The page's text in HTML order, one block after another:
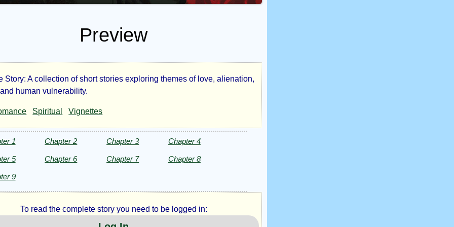
Preview
Story: A collection of short stories exploring themes of love, alienation,
human vulnerability.
Spiritual Vignettes
1 Chapter 2 Chapter 3 Chapter 4
5 Chapter 6 Chapter 7 Chapter 8
9
To read the complete story you need to be logged in: